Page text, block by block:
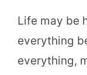
Life may be
everything
everything,